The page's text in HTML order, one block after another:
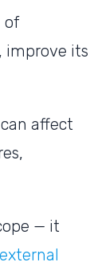
of
improve its
affect
— it